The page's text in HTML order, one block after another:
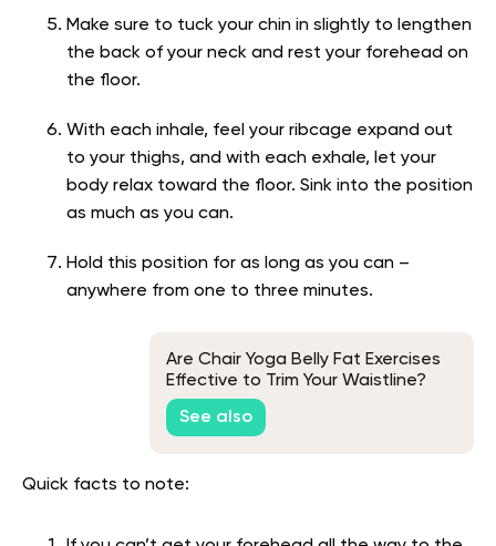
Make sure to tuck your chin in slightly to lengthen
the back of your neck and rest your forehead on
the floor.
With each inhale, feel your ribcage expand out
to your thighs, and with each exhale, let your
body relax toward the floor. Sink into the position
as much as you can.
Hold this position for as long as you can –
anywhere from one to three minutes.
Are Chair Yoga Belly Fat Exercises
Effective to Trim Your Waistline?
See also
Quick facts to note: